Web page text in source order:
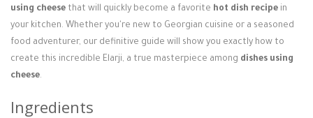
using cheese that will quickly become a favorite hot dish recipe in
your kitchen. Whether you're new to Georgian cuisine or a seasoned
food adventurer, our definitive guide will show you exactly how to
create this incredible Elarji, a true masterpiece among dishes using
cheese.
Ingredients